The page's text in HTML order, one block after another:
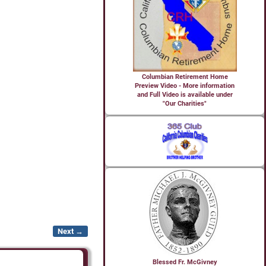
Next →
Columbian Retirement Home
Preview Video - More information
and Full Video is available under
"Our Charities"
Blessed Fr. McGivney